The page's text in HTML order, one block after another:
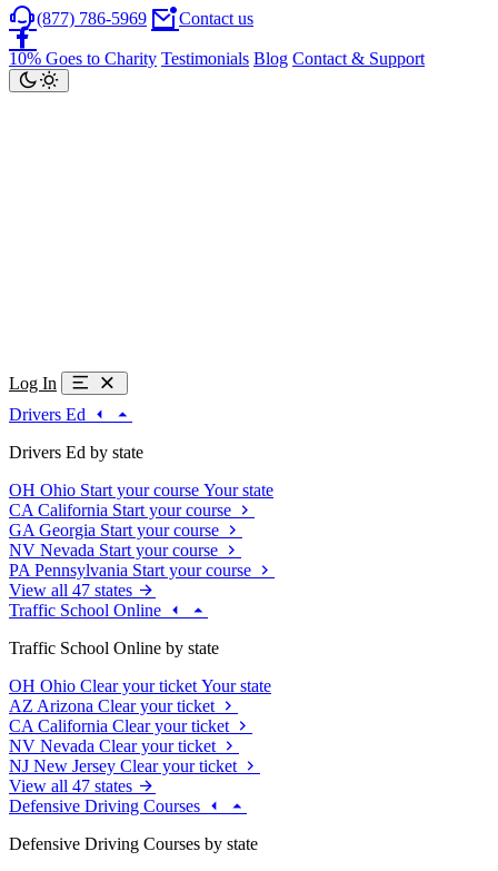
(877) 786-5969 Contact us
10% Goes to Charity Testimonials Blog Contact & Support
Log In
Drivers Ed
Drivers Ed by state
OH Ohio Start your course Your state
CA California Start your course
GA Georgia Start your course
NV Nevada Start your course
PA Pennsylvania Start your course
View all 47 states
Traffic School Online
Traffic School Online by state
OH Ohio Clear your ticket Your state
AZ Arizona Clear your ticket
CA California Clear your ticket
NV Nevada Clear your ticket
NJ New Jersey Clear your ticket
View all 47 states
Defensive Driving Courses
Defensive Driving Courses by state